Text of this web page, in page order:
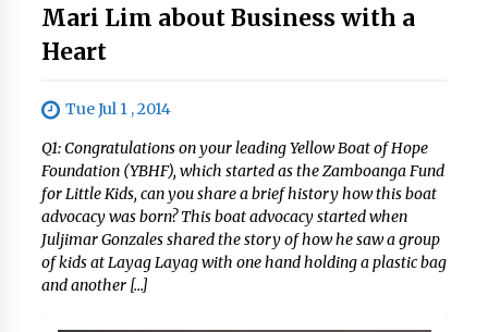
Mari Lim about Business with a
Heart
Tue Jul 1 , 2014
Q1: Congratulations on your leading Yellow Boat of Hope
Foundation (YBHF), which started as the Zamboanga Fund
for Little Kids, can you share a brief history how this boat
advocacy was born? This boat advocacy started when
Juljimar Gonzales shared the story of how he saw a group
of kids at Layag Layag with one hand holding a plastic bag
and another […]